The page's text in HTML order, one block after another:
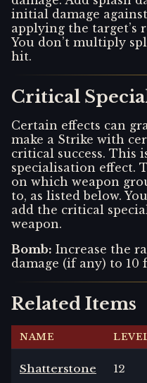
initial damage
applying the target’s
You don’t multiply
hit.
Critical
Certain effects can
make a Strike with
critical success. This
specialisation effect.
on which weapon
to, as listed below.
add the critical
weapon.
Bomb: Increase the
damage (if any) to 10
Related Items
NAME
Shatterstone 12